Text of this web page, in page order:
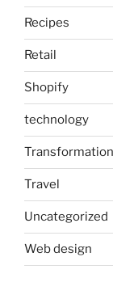
Recipes
Retail
Shopify
technology
Transformation
Travel
Uncategorized
Web design